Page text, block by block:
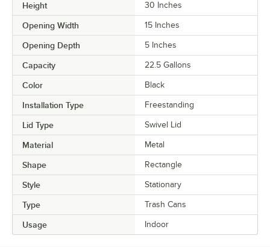
Height 30 Inches
Opening Width 15 Inches
Opening Depth 5 Inches
Capacity 22.5 Gallons
Color Black
Installation Type Freestanding
Lid Type Swivel Lid
Material Metal
Shape Rectangle
Style Stationary
Type Trash Cans
Usage Indoor